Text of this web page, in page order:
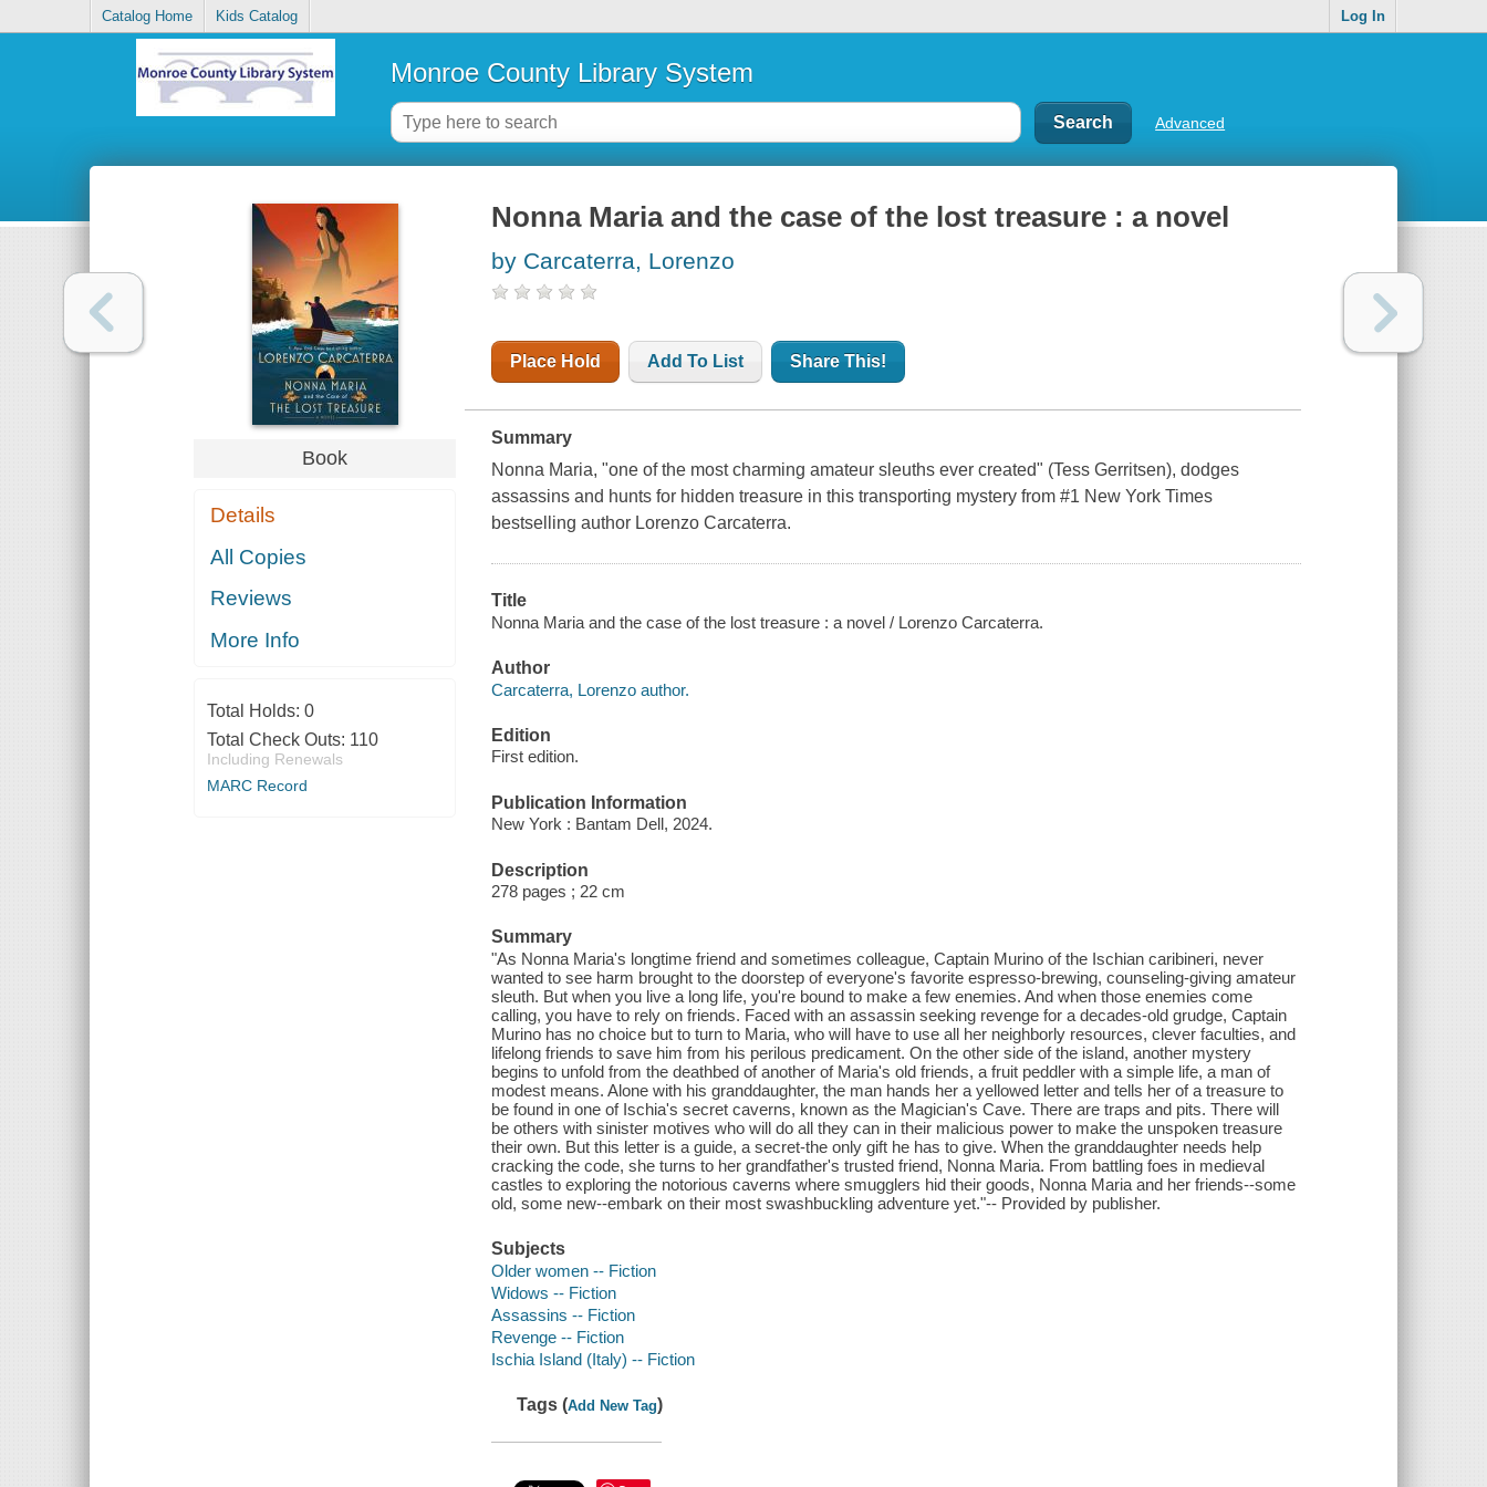
Catalog Home Kids Catalog Log In
Monroe County Library System
Advanced
Book
Details
All Copies
Reviews
More Info
Total Holds: 0
Total Check Outs: 110
Including Renewals
MARC Record
Nonna Maria and the case of the lost treasure : a novel
by Carcaterra, Lorenzo
Place Hold Add To List Share This!
Summary
Nonna Maria, "one of the most charming amateur sleuths ever created" (Tess Gerritsen), dodges
assassins and hunts for hidden treasure in this transporting mystery from #1 New York Times
bestselling author Lorenzo Carcaterra.
Title
Nonna Maria and the case of the lost treasure : a novel / Lorenzo Carcaterra.
Author
Carcaterra, Lorenzo author.
Edition
First edition.
Publication Information
New York : Bantam Dell, 2024.
Description
278 pages ; 22 cm
Summary
"As Nonna Maria's longtime friend and sometimes colleague, Captain Murino of the Ischian caribineri, never
wanted to see harm brought to the doorstep of everyone's favorite espresso-brewing, counseling-giving amateur
sleuth. But when you live a long life, you're bound to make a few enemies. And when those enemies come
calling, you have to rely on friends. Faced with an assassin seeking revenge for a decades-old grudge, Captain
Murino has no choice but to turn to Maria, who will have to use all her neighborly resources, clever faculties, and
lifelong friends to save him from his perilous predicament. On the other side of the island, another mystery
begins to unfold from the deathbed of another of Maria's old friends, a fruit peddler with a simple life, a man of
modest means. Alone with his granddaughter, the man hands her a yellowed letter and tells her of a treasure to
be found in one of Ischia's secret caverns, known as the Magician's Cave. There are traps and pits. There will
be others with sinister motives who will do all they can in their malicious power to make the unspoken treasure
their own. But this letter is a guide, a secret-the only gift he has to give. When the granddaughter needs help
cracking the code, she turns to her grandfather's trusted friend, Nonna Maria. From battling foes in medieval
castles to exploring the notorious caverns where smugglers hid their goods, Nonna Maria and her friends--some
old, some new--embark on their most swashbuckling adventure yet."-- Provided by publisher.
Subjects
Older women -- Fiction
Widows -- Fiction
Assassins -- Fiction
Revenge -- Fiction
Ischia Island (Italy) -- Fiction
Tags (Add New Tag)